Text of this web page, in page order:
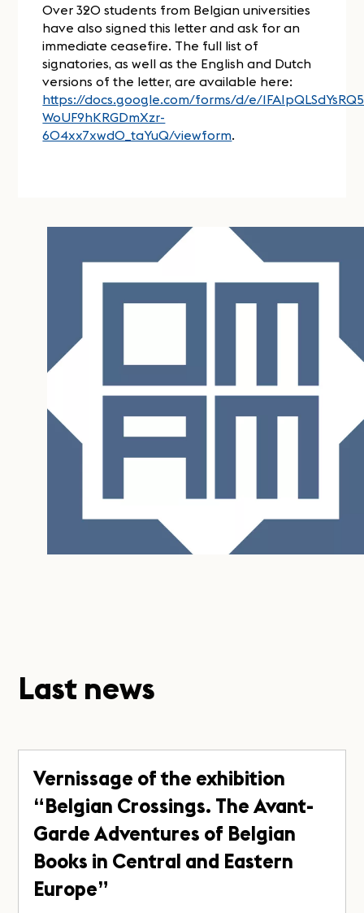
Over 320 students from Belgian universities
have also signed this letter and ask for an
immediate ceasefire. The full list of
signatories, as well as the English and Dutch
versions of the letter, are available here:
https://docs.google.com/forms/d/e/
WoUF9hKRGDmXzr-
604xx7xwdO_taYuQ/viewform.
Last news
Vernissage of the exhibition
“Belgian Crossings. The Avant-
Garde Adventures of Belgian
Books in Central and Eastern
Europe”